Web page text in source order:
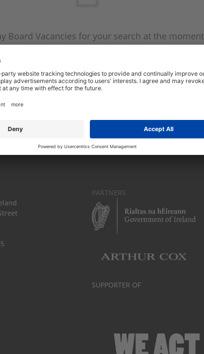
Board Vacancies for your search at the
Board Vacancy mailer above and we will email
Start a new search
PARTNERS
SUPPORTER OF